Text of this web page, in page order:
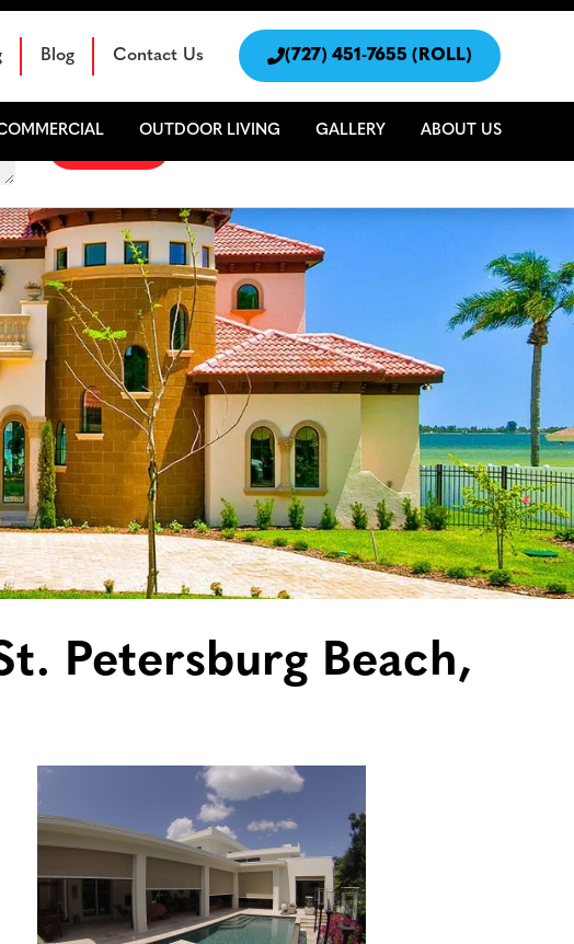
Blog Contact Us (727) 451-7655 (ROLL)
OUTDOOR LIVING GALLERY ABOUT US
Petersburg Beach,